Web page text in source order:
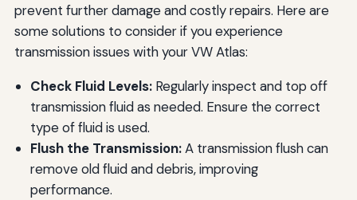
prevent further damage and costly repairs. Here are
some solutions to consider if you experience
transmission issues with your VW Atlas:
Check Fluid Levels:Regularly inspect and top off
transmission fluid as needed. Ensure the correct
type of fluid is used.
Flush the Transmission:A transmission flush can
remove old fluid and debris, improving
performance.